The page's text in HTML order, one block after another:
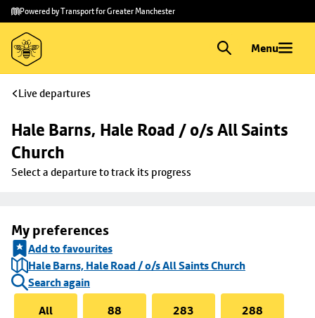
Skip to
main
content
Skip
to
footer
Powered by Transport for Greater Manchester
Menu
Live departures
Hale Barns, Hale Road / o/s All Saints
Church
Select a departure to track its progress
My preferences
Add to favourites
Hale Barns, Hale Road / o/s All Saints Church
Search again
All
88 283 288